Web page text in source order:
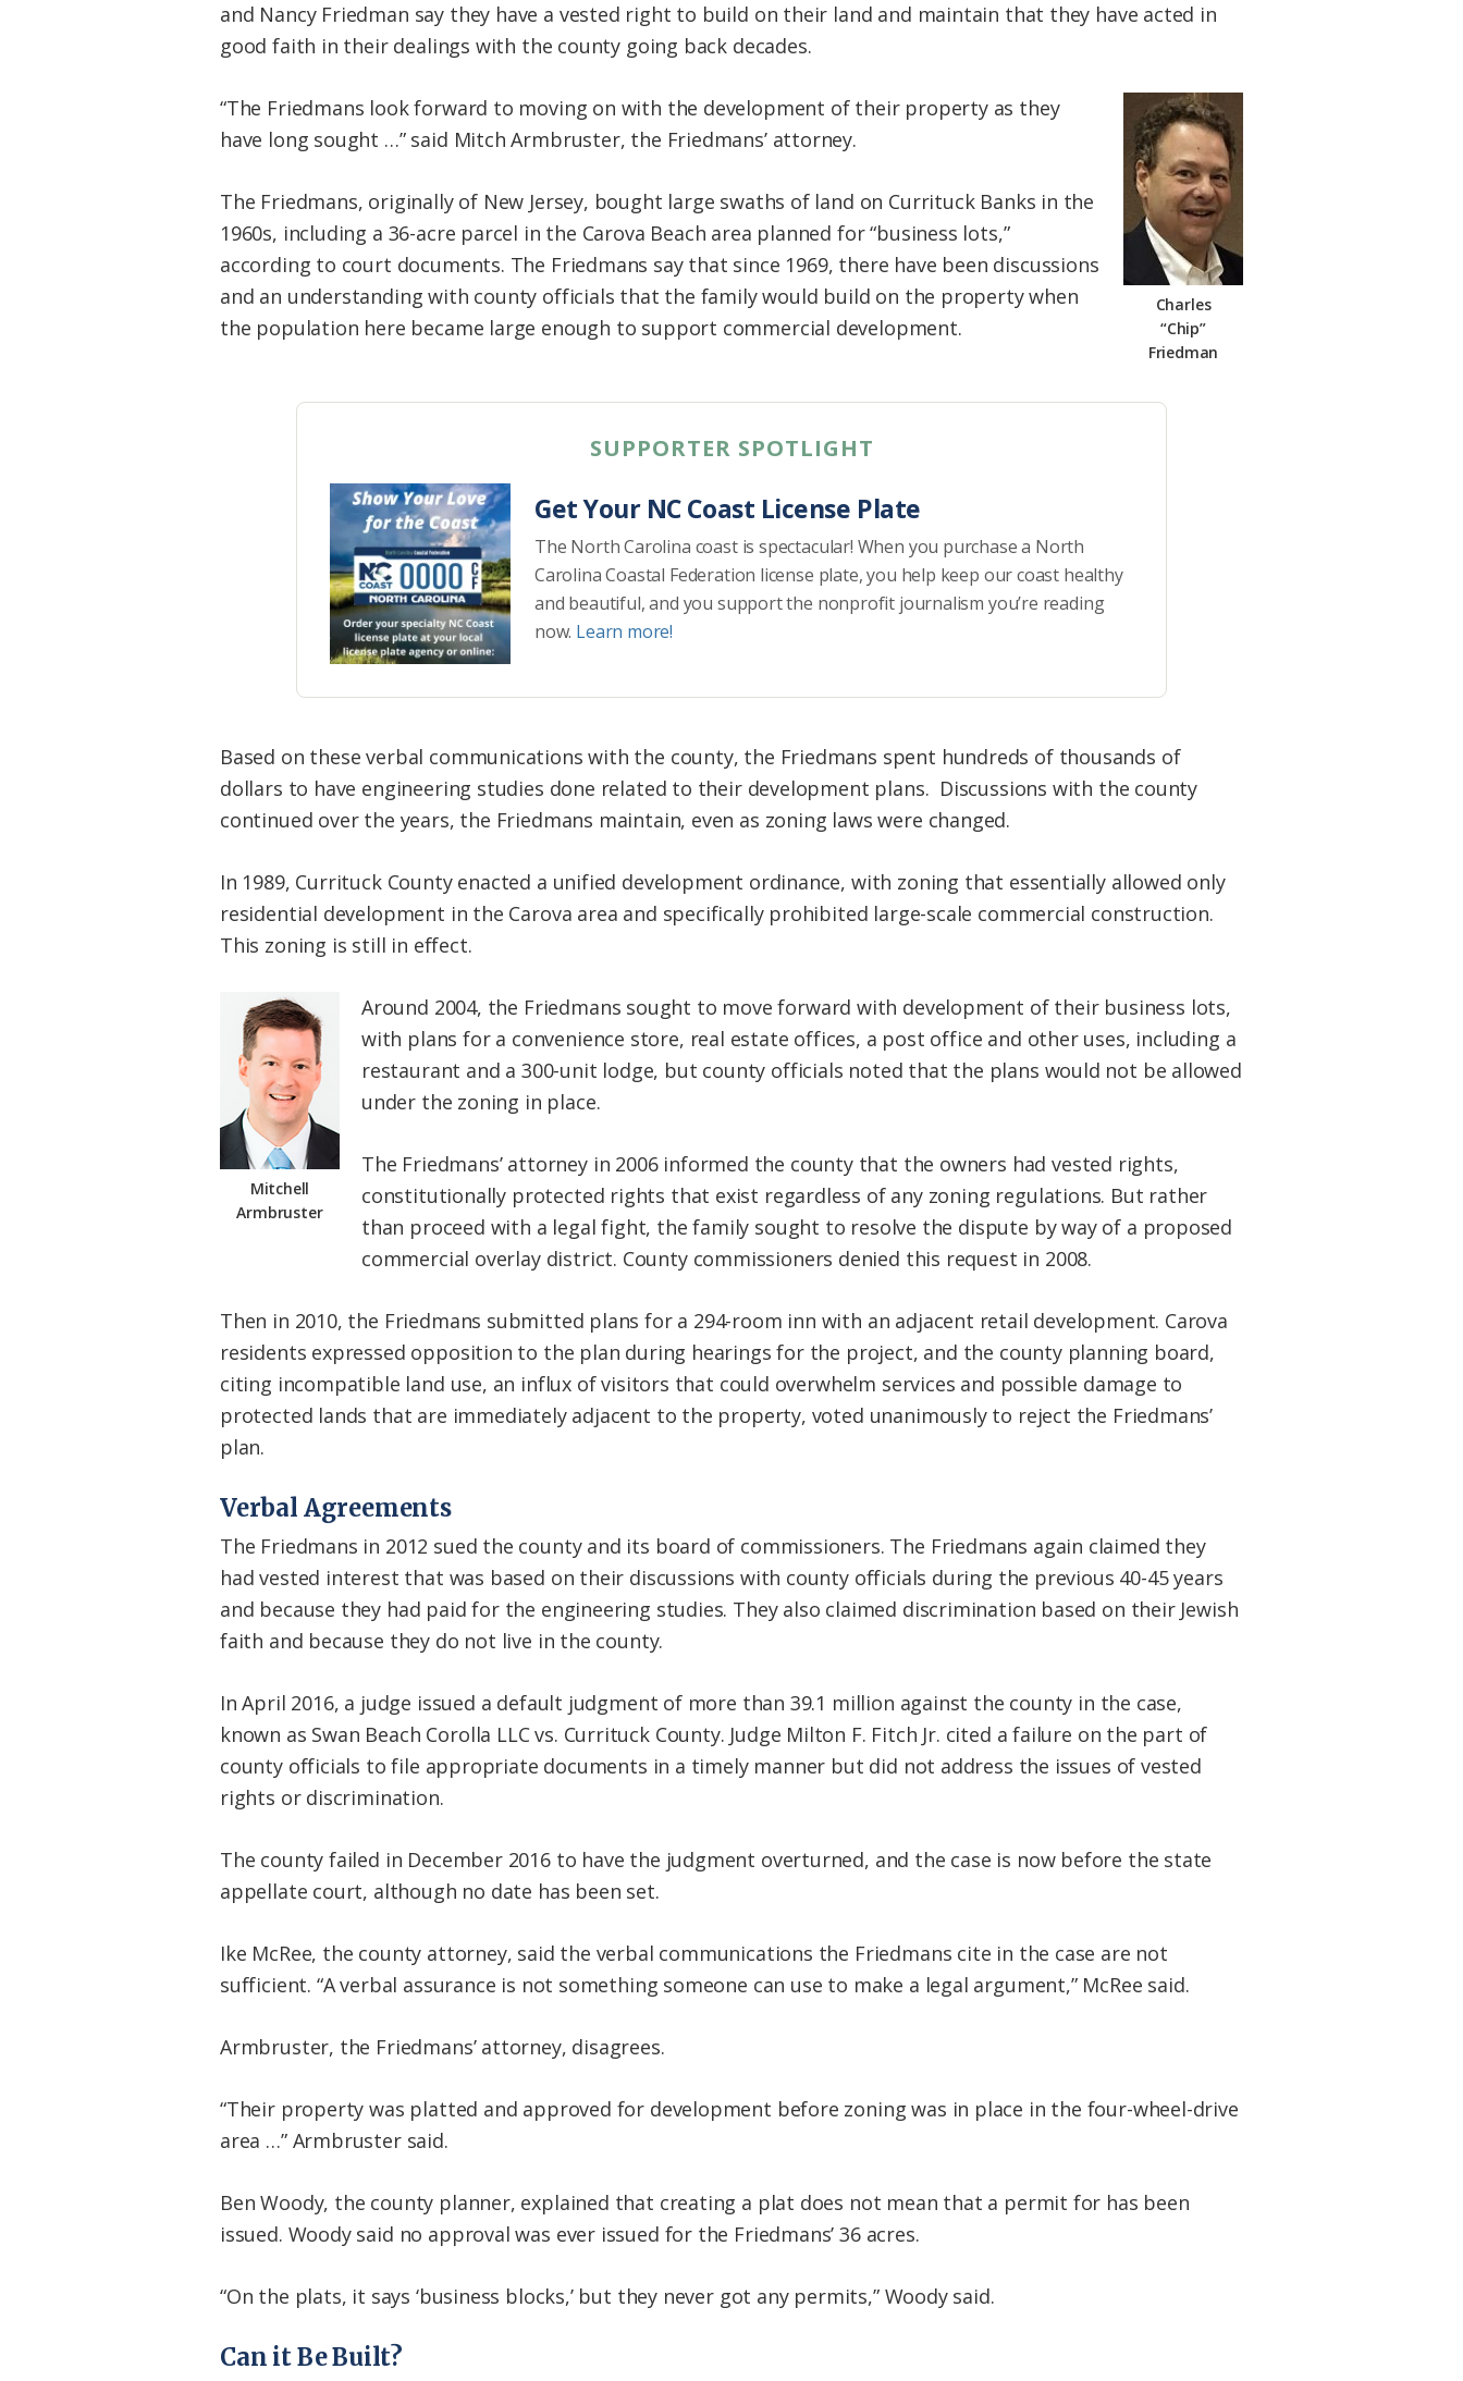
and Nancy Friedman say they have a vested right to build on their land and maintain that they have acted in
good faith in their dealings with the county going back decades.
Charles
“Chip”
Friedman
“The Friedmans look forward to moving on with the development of their property as they
have long sought …” said Mitch Armbruster, the Friedmans’ attorney.
The Friedmans, originally of New Jersey, bought large swaths of land on Currituck Banks in the
1960s, including a 36-acre parcel in the Carova Beach area planned for “business lots,”
according to court documents. The Friedmans say that since 1969, there have been discussions
and an understanding with county officials that the family would build on the property when
the population here became large enough to support commercial development.
SUPPORTER SPOTLIGHT
Get Your NC Coast License Plate
The North Carolina coast is spectacular! When you purchase a North
Carolina Coastal Federation license plate, you help keep our coast healthy
and beautiful, and you support the nonprofit journalism you’re reading
now. Learn more!
Based on these verbal communications with the county, the Friedmans spent hundreds of thousands of
dollars to have engineering studies done related to their development plans. Discussions with the county
continued over the years, the Friedmans maintain, even as zoning laws were changed.
In 1989, Currituck County enacted a unified development ordinance, with zoning that essentially allowed only
residential development in the Carova area and specifically prohibited large-scale commercial construction.
This zoning is still in effect.
Mitchell
Armbruster
Around 2004, the Friedmans sought to move forward with development of their business lots,
with plans for a convenience store, real estate offices, a post office and other uses, including a
restaurant and a 300-unit lodge, but county officials noted that the plans would not be allowed
under the zoning in place.
The Friedmans’ attorney in 2006 informed the county that the owners had vested rights,
constitutionally protected rights that exist regardless of any zoning regulations. But rather
than proceed with a legal fight, the family sought to resolve the dispute by way of a proposed
commercial overlay district. County commissioners denied this request in 2008.
Then in 2010, the Friedmans submitted plans for a 294-room inn with an adjacent retail development. Carova
residents expressed opposition to the plan during hearings for the project, and the county planning board,
citing incompatible land use, an influx of visitors that could overwhelm services and possible damage to
protected lands that are immediately adjacent to the property, voted unanimously to reject the Friedmans’
plan.
Verbal Agreements
The Friedmans in 2012 sued the county and its board of commissioners. The Friedmans again claimed they
had vested interest that was based on their discussions with county officials during the previous 40-45 years
and because they had paid for the engineering studies. They also claimed discrimination based on their Jewish
faith and because they do not live in the county.
In April 2016, a judge issued a default judgment of more than 39.1 million against the county in the case,
known as Swan Beach Corolla LLC vs. Currituck County. Judge Milton F. Fitch Jr. cited a failure on the part of
county officials to file appropriate documents in a timely manner but did not address the issues of vested
rights or discrimination.
The county failed in December 2016 to have the judgment overturned, and the case is now before the state
appellate court, although no date has been set.
Ike McRee, the county attorney, said the verbal communications the Friedmans cite in the case are not
sufficient. “A verbal assurance is not something someone can use to make a legal argument,” McRee said.
Armbruster, the Friedmans’ attorney, disagrees.
“Their property was platted and approved for development before zoning was in place in the four-wheel-drive
area …” Armbruster said.
Ben Woody, the county planner, explained that creating a plat does not mean that a permit for has been
issued. Woody said no approval was ever issued for the Friedmans’ 36 acres.
“On the plats, it says ‘business blocks,’ but they never got any permits,” Woody said.
Can it Be Built?